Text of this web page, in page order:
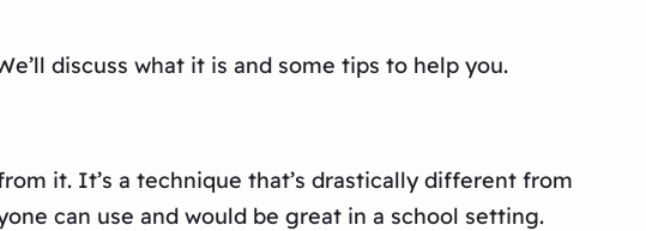
discuss what it is and some tips to help you.
it. It’s a technique that’s drastically different from
can use and would be great in a school setting.